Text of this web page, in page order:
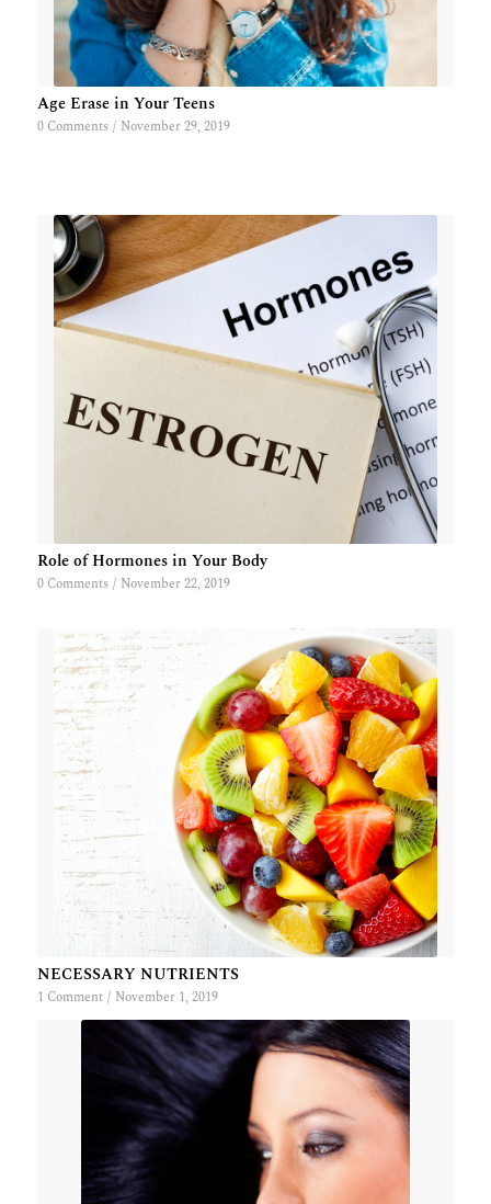
Age Erase in Your Teens
0 Comments / November 29, 2019
Role of Hormones in Your Body
0 Comments / November 22, 2019
NECESSARY NUTRIENTS
1 Comment / November 1, 2019